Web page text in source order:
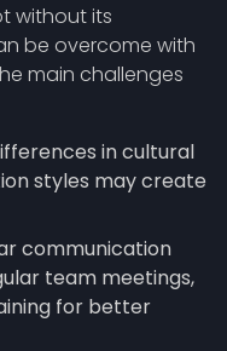
without its
be overcome with
main challenges
in cultural
styles may create
communication
team meetings,
for better